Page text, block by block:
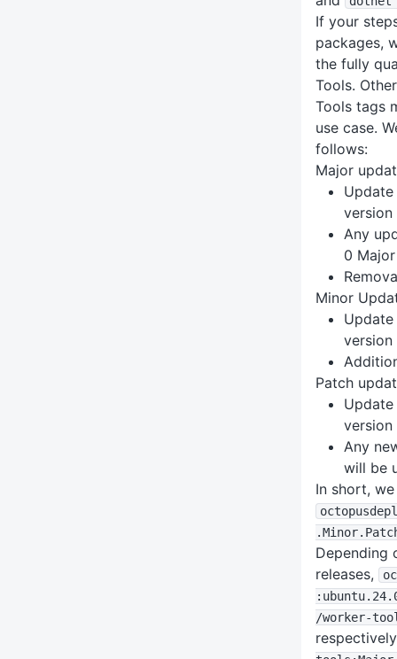
If your
packages,
the fully
Tools.
Tools tags
use case.
follows:
Major
version
Any
0
Minor
version
Patch
version
Any
will be
In short,
.Minor
Depending
releases,
:ubuntu.24
/worker-